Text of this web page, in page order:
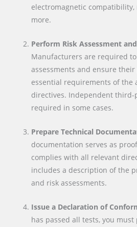
electromagnetic compatibility,
more.
Perform Risk Assessment
Manufacturers are required
assessments and ensure
essential requirements of the
directives. Independent third-
required in some cases.
Prepare Technical
documentation serves as
complies with all relevant
includes a description of the
and risk assessments.
Issue a Declaration of
has passed all tests, you